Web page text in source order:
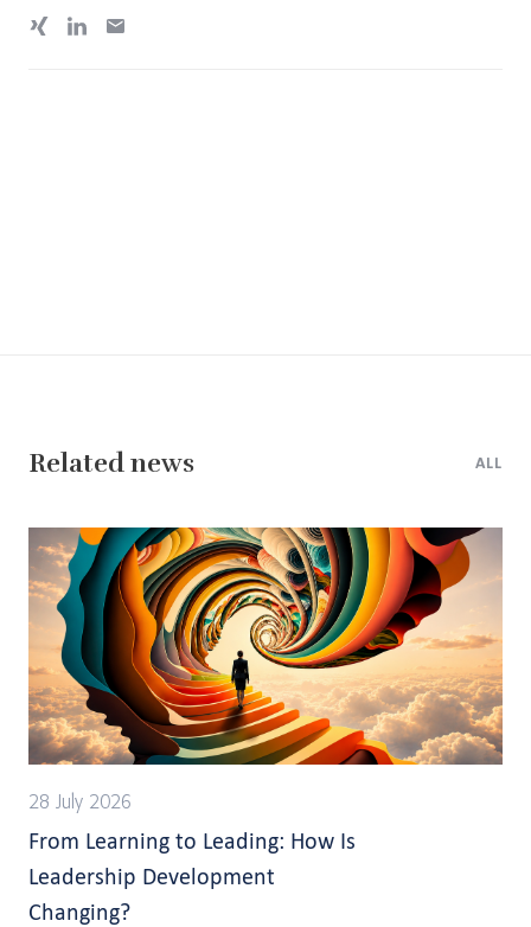
Related news ALL
28 July 2026
From Learning to Leading: How Is
Leadership Development
Changing?